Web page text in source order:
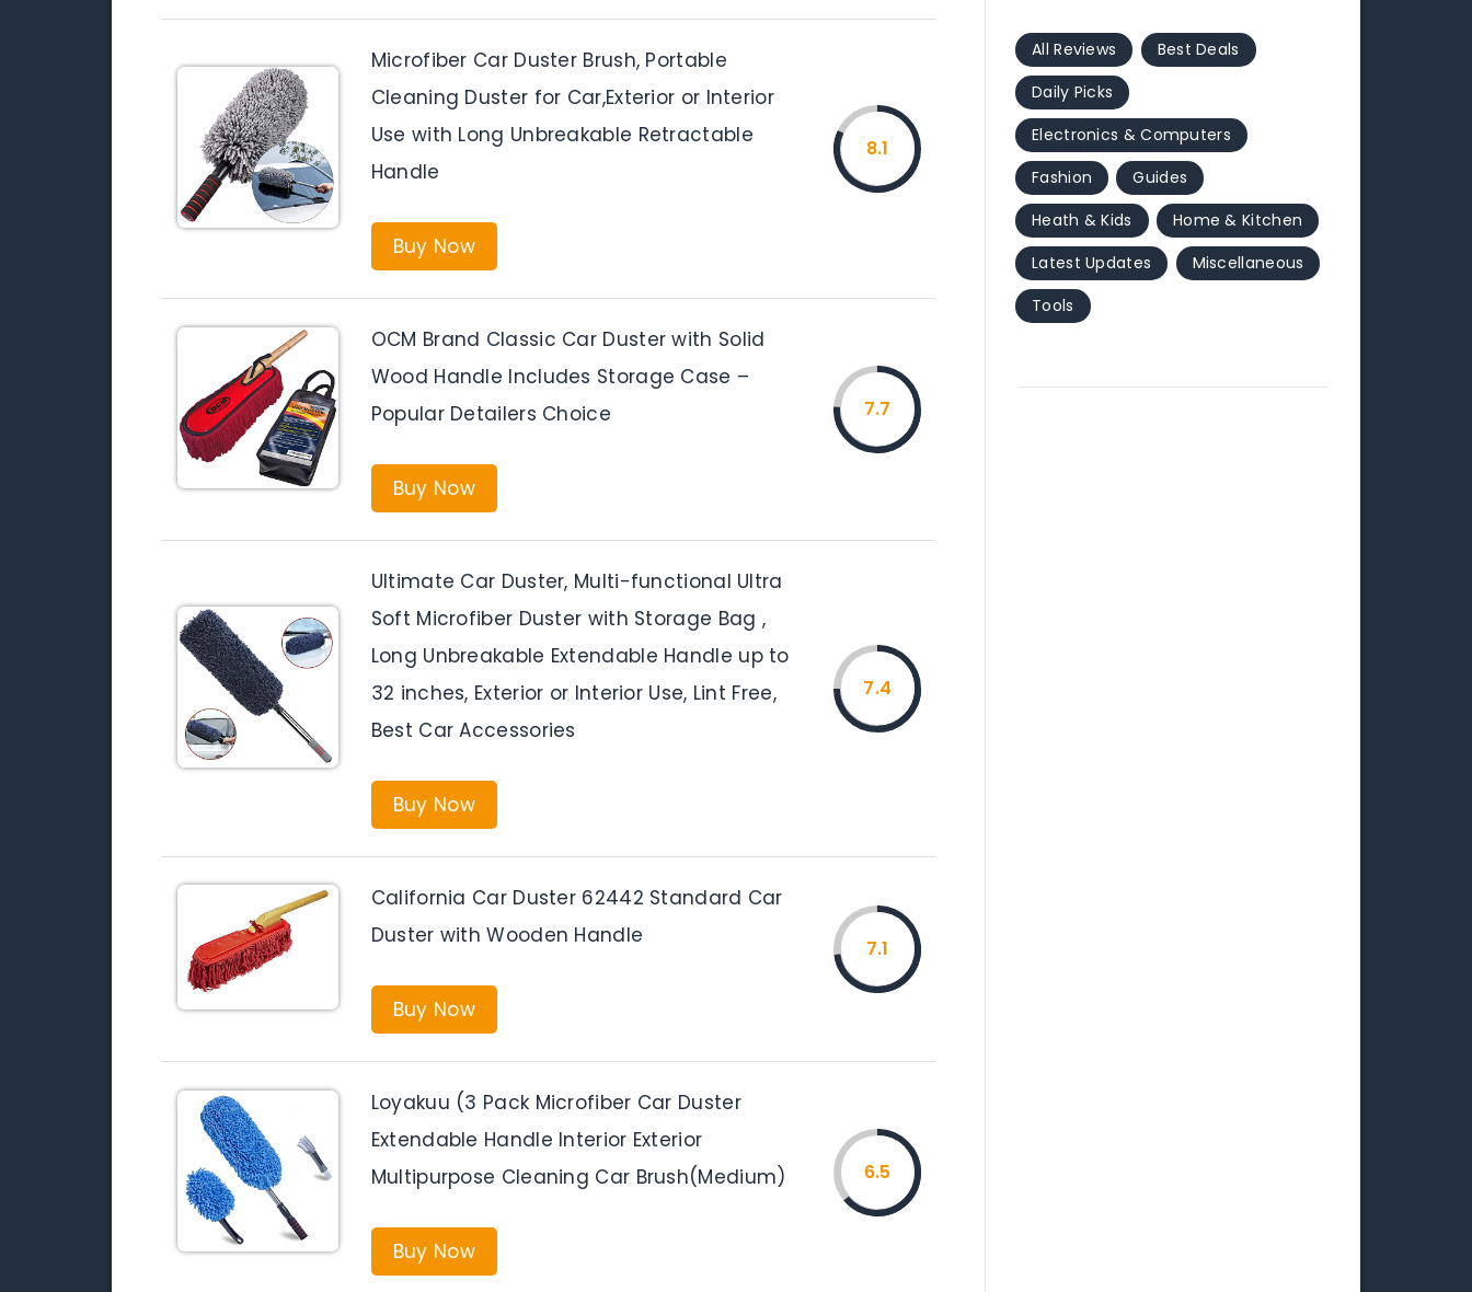
Microfiber Car Duster Brush, Portable
Cleaning Duster for Car,Exterior or Interior
Use with Long Unbreakable Retractable
Handle
Buy Now
8.1
OCM Brand Classic Car Duster with Solid
Wood Handle Includes Storage Case –
Popular Detailers Choice
Buy Now
7.7
Ultimate Car Duster, Multi-functional Ultra
Soft Microfiber Duster with Storage Bag ,
Long Unbreakable Extendable Handle up to
32 inches, Exterior or Interior Use, Lint Free,
Best Car Accessories
Buy Now
7.4
California Car Duster 62442 Standard Car
Duster with Wooden Handle
Buy Now
7.1
Loyakuu (3 Pack Microfiber Car Duster
Extendable Handle Interior Exterior
Multipurpose Cleaning Car Brush(Medium)
Buy Now
6.5
All Reviews
Best Deals
Daily Picks
Electronics & Computers
Fashion
Guides
Heath & Kids
Home & Kitchen
Latest Updates
Miscellaneous
Tools